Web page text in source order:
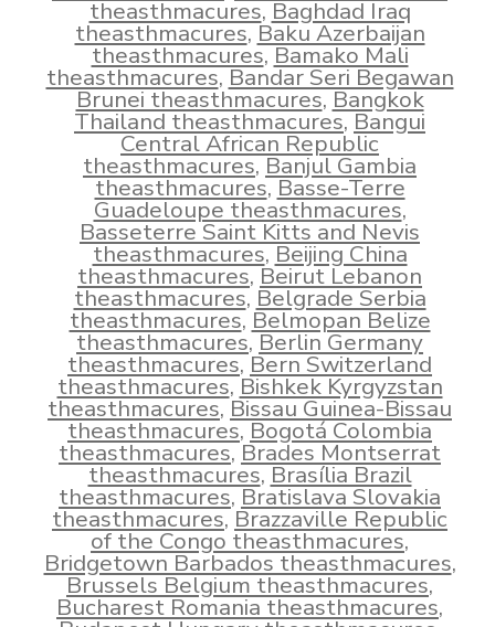
theasthmacures,Baghdad Iraq
theasthmacures,Baku Azerbaijan
theasthmacures,Bamako Mali
theasthmacures,Bandar Seri Begawan
Brunei theasthmacures,Bangkok
Thailand theasthmacures,Bangui
Central African Republic
theasthmacures,Banjul Gambia
theasthmacures,Basse-Terre
Guadeloupe theasthmacures,
Basseterre Saint Kitts and Nevis
theasthmacures,Beijing China
theasthmacures,Beirut Lebanon
theasthmacures, Belgrade Serbia
theasthmacures, Belmopan Belize
theasthmacures,Berlin Germany
theasthmacures,Bern Switzerland
theasthmacures,Bishkek Kyrgyzstan
theasthmacures,Bissau Guinea-Bissau
theasthmacures,Bogotá Colombia
theasthmacures,Brades Montserrat
theasthmacures,Brasília Brazil
theasthmacures,Bratislava Slovakia
theasthmacures,Brazzaville Republic
of the Congo theasthmacures,
Bridgetown Barbados theasthmacures,
Brussels Belgium theasthmacures,
Bucharest Romania theasthmacures,